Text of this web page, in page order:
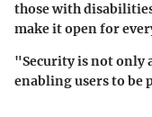
those with
make it open for
"Security is not only
enabling users to be